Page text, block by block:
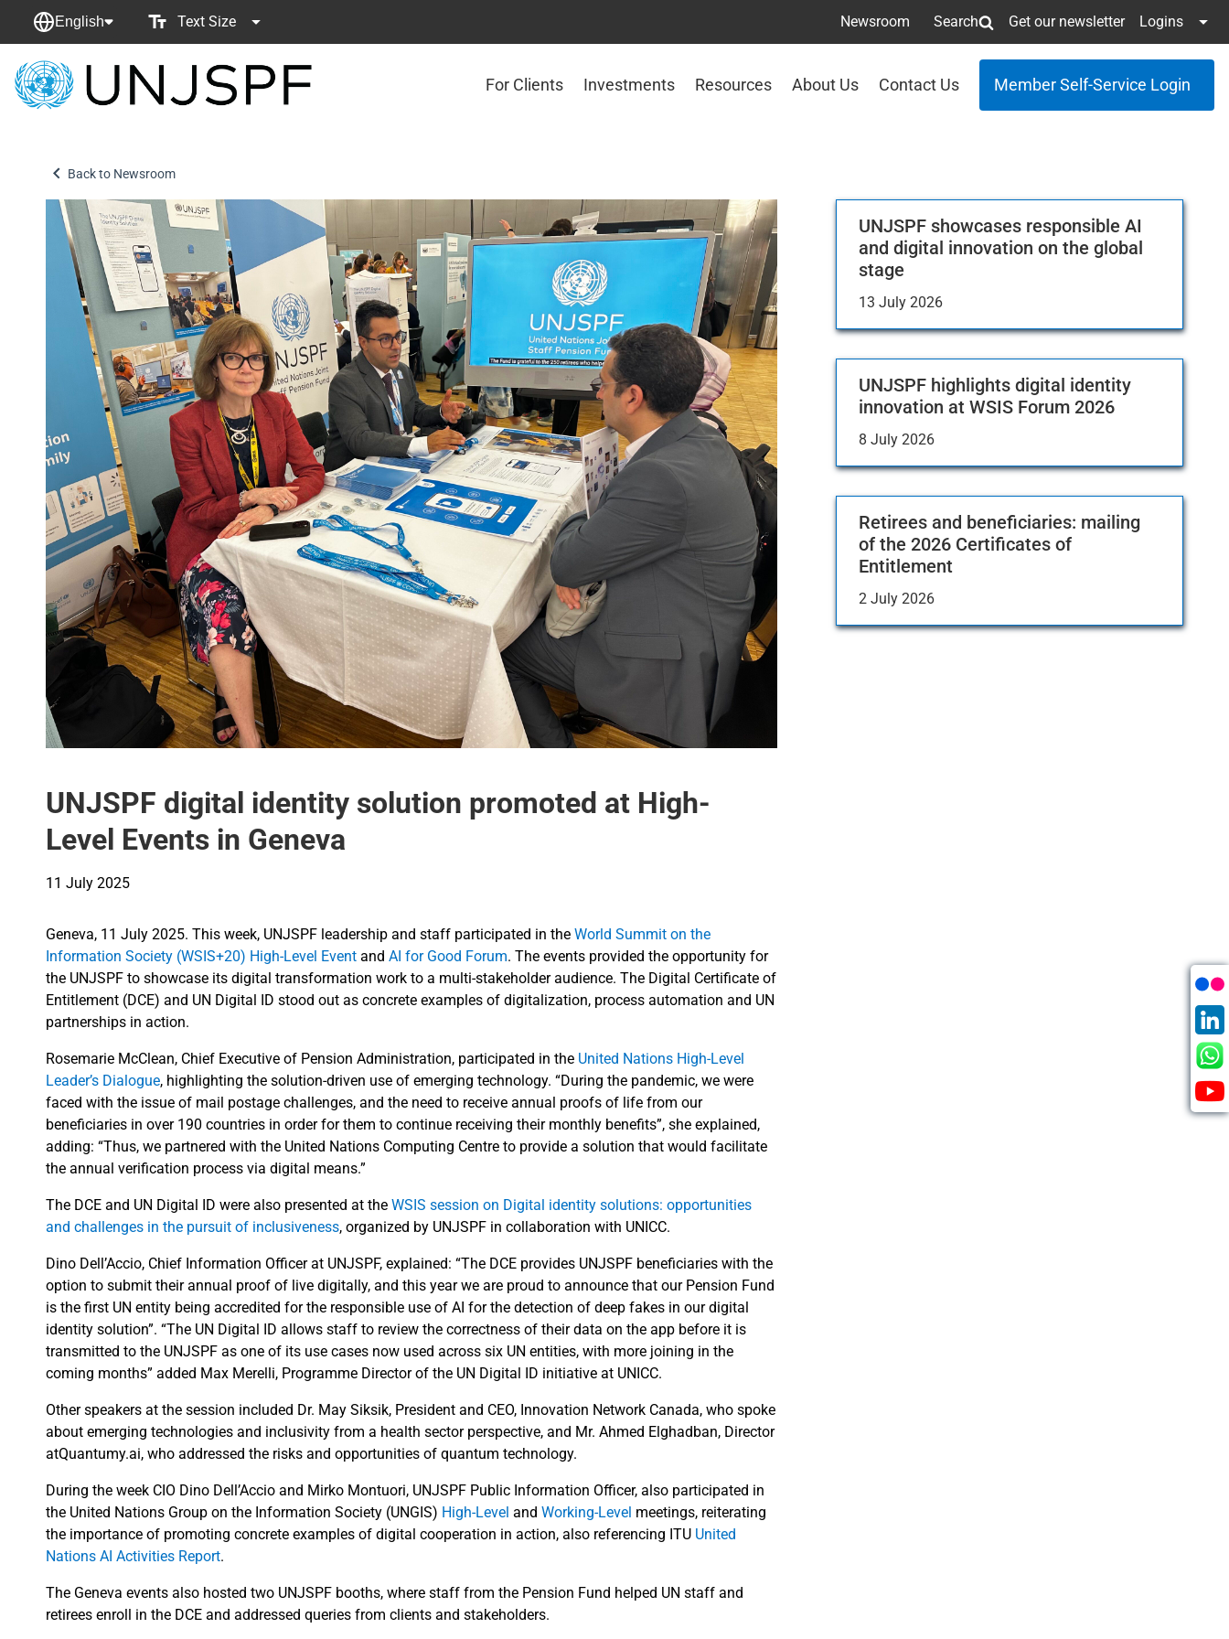
English Text Size Newsroom Search Get our newsletter Logins
Back
For Clients Investments Resources About Us Contact Us Member Self-Service Login
Back to Newsroom
UNJSPF digital identity solution promoted at High-
Level Events in Geneva
11 July 2025
Geneva, 11 July 2025. This week, UNJSPF leadership and staff participated in the World Summit on the
Information Society (WSIS+20) High-Level Event and AI for Good Forum. The events provided the opportunity for
the UNJSPF to showcase its digital transformation work to a multi-stakeholder audience. The Digital Certificate of
Entitlement (DCE) and UN Digital ID stood out as concrete examples of digitalization, process automation and UN
partnerships in action.
Rosemarie McClean, Chief Executive of Pension Administration, participated in the United Nations High-Level
Leader’s Dialogue, highlighting the solution-driven use of emerging technology. “During the pandemic, we were
faced with the issue of mail postage challenges, and the need to receive annual proofs of life from our
beneficiaries in over 190 countries in order for them to continue receiving their monthly benefits”, she explained,
adding: “Thus, we partnered with the United Nations Computing Centre to provide a solution that would facilitate
the annual verification process via digital means.”
The DCE and UN Digital ID were also presented at the WSIS session on Digital identity solutions: opportunities
and challenges in the pursuit of inclusiveness, organized by UNJSPF in collaboration with UNICC.
Dino Dell’Accio, Chief Information Officer at UNJSPF, explained: “The DCE provides UNJSPF beneficiaries with the
option to submit their annual proof of live digitally, and this year we are proud to announce that our Pension Fund
is the first UN entity being accredited for the responsible use of AI for the detection of deep fakes in our digital
identity solution”. “The UN Digital ID allows staff to review the correctness of their data on the app before it is
transmitted to the UNJSPF as one of its use cases now used across six UN entities, with more joining in the
coming months” added Max Merelli, Programme Director of the UN Digital ID initiative at UNICC.
Other speakers at the session included Dr. May Siksik, President and CEO, Innovation Network Canada, who spoke
about emerging technologies and inclusivity from a health sector perspective, and Mr. Ahmed Elghadban, Director
atQuantumy.ai, who addressed the risks and opportunities of quantum technology.
During the week CIO Dino Dell’Accio and Mirko Montuori, UNJSPF Public Information Officer, also participated in
the United Nations Group on the Information Society (UNGIS) High-Level and Working-Level meetings, reiterating
the importance of promoting concrete examples of digital cooperation in action, also referencing ITU United
Nations AI Activities Report.
The Geneva events also hosted two UNJSPF booths, where staff from the Pension Fund helped UN staff and
retirees enroll in the DCE and addressed queries from clients and stakeholders.
UNJSPF showcases responsible AI
and digital innovation on the global
stage
13 July 2026
UNJSPF highlights digital identity
innovation at WSIS Forum 2026
8 July 2026
Retirees and beneficiaries: mailing
of the 2026 Certificates of
Entitlement
2 July 2026